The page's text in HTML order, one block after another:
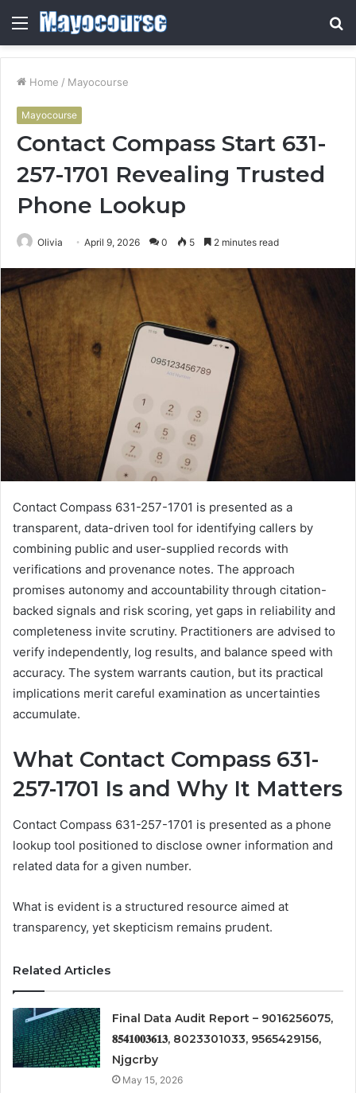
Menu
Home / Mayocourse
Mayocourse
Contact Compass Start 631-
257-1701 Revealing Trusted
Phone Lookup
Olivia April 9, 2026 0 5 2 minutes read
Contact Compass 631-257-1701 is presented as a
transparent, data-driven tool for identifying callers by
combining public and user-supplied records with
verifications and provenance notes. The approach
promises autonomy and accountability through citation-
backed signals and risk scoring, yet gaps in reliability and
completeness invite scrutiny. Practitioners are advised to
verify independently, log results, and balance speed with
accuracy. The system warrants caution, but its practical
implications merit careful examination as uncertainties
accumulate.
What Contact Compass 631-
257-1701 Is and Why It Matters
Contact Compass 631-257-1701 is presented as a phone
lookup tool positioned to disclose owner information and
related data for a given number.
What is evident is a structured resource aimed at
transparency, yet skepticism remains prudent.
Related Articles
Final Data Audit Report – 9016256075,
𝟖𝟓𝟒𝟏𝟎𝟎𝟑𝟔𝟏𝟑, 8023301033, 9565429156,
Njgcrby
May 15, 2026